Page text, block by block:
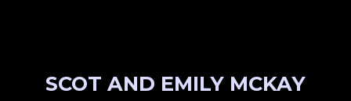
SCOT AND EMILY MCKAY